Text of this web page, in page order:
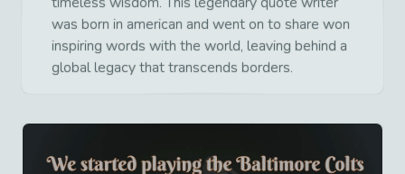
was born in american and went on to share won
inspiring words with the world, leaving behind a
global legacy that transcends borders.